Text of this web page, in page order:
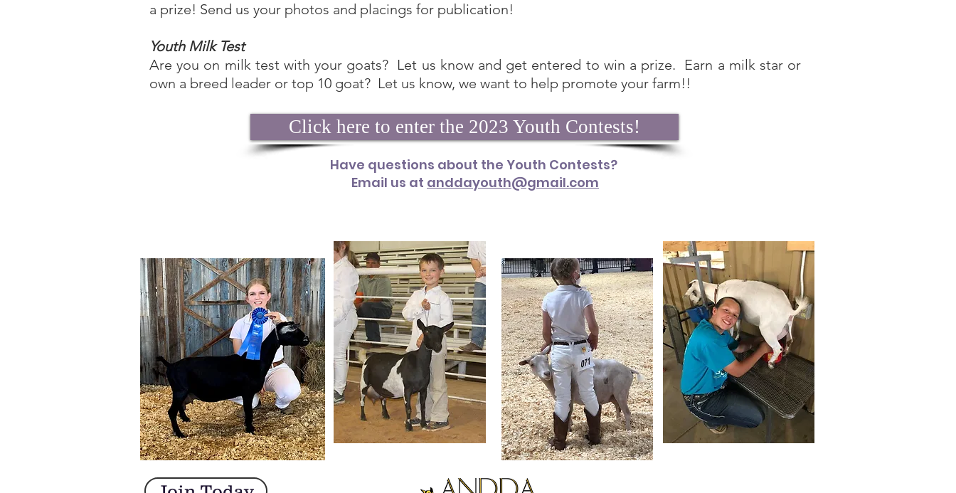
a prize! Send us your photos and placings for publication!
Youth Milk Test
Are you on milk test with your goats? Let us know and get entered to win a prize. Earn a milk star or
own a breed leader or top 10 goat? Let us know, we want to help promote your farm!!
Click here to enter the 2023 Youth Contests!
Have questions about the Youth Contests?
Email us at anddayouth@gmail.com